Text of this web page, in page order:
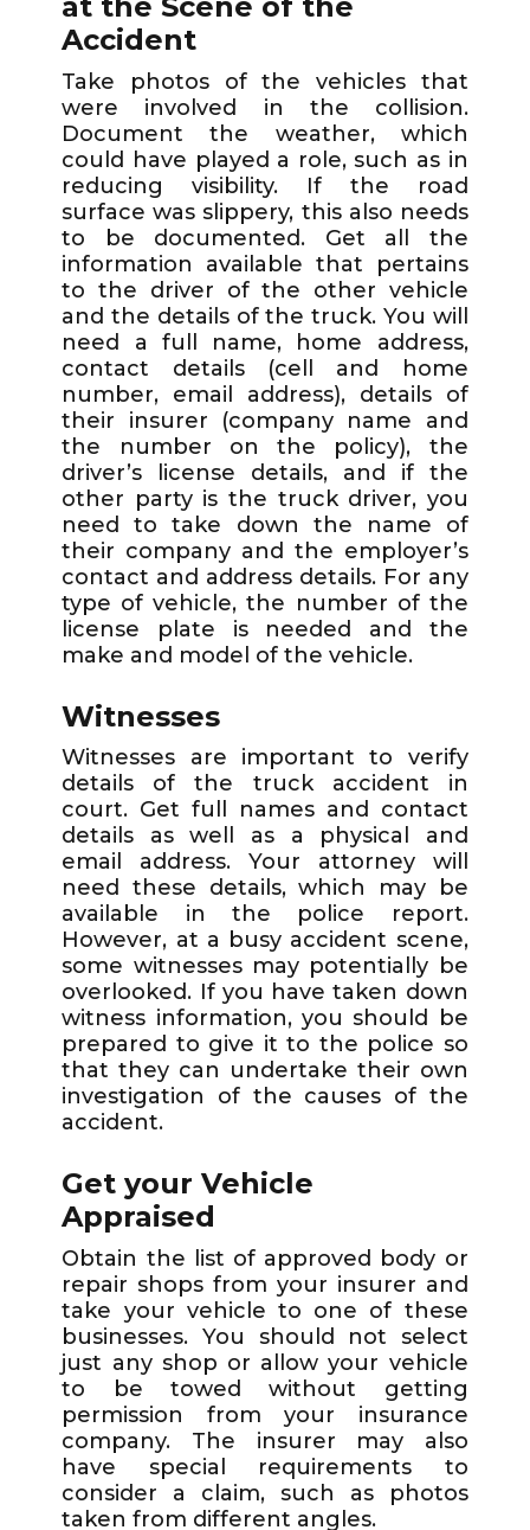
Accident
Take photos of the vehicles that
were involved in the collision.
Document the weather, which
could have played a role, such as in
reducing visibility. If the road
surface was slippery, this also needs
to be documented. Get all the
information available that pertains
to the driver of the other vehicle
and the details of the truck. You will
need a full name, home address,
contact details (cell and home
number, email address), details of
their insurer (company name and
the number on the policy), the
driver’s license details, and if the
other party is the truck driver, you
need to take down the name of
their company and the employer’s
contact and address details. For any
type of vehicle, the number of the
license plate is needed and the
make and model of the vehicle.
Witnesses
Witnesses are important to verify
details of the truck accident in
court. Get full names and contact
details as well as a physical and
email address. Your attorney will
need these details, which may be
available in the police report.
However, at a busy accident scene,
some witnesses may potentially be
overlooked. If you have taken down
witness information, you should be
prepared to give it to the police so
that they can undertake their own
investigation of the causes of the
accident.
Get your Vehicle
Appraised
Obtain the list of approved body or
repair shops from your insurer and
take your vehicle to one of these
businesses. You should not select
just any shop or allow your vehicle
to be towed without getting
permission from your insurance
company. The insurer may also
have special requirements to
consider a claim, such as photos
taken from different angles.